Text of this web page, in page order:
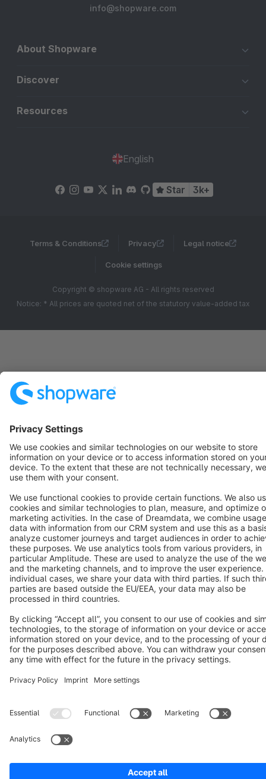
info@shopware.com
About Shopware
Discover
Resources
English
Star 3k+
Terms & Conditions Privacy Legal notice
Cookie settings
Copyright © shopware AG - All rights reserved
Notice: * All prices are quoted net of the statutory value-added tax